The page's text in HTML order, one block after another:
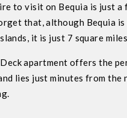
to visit on Bequia is just a
that, although Bequia
it is just 7 square
apartment offers the
lies just minutes from the